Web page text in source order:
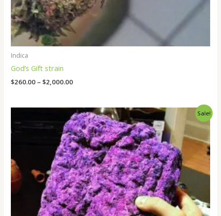
Indica
God’s Gift strain
$260.00 – $2,000.00
Sale!
Price
range:
$250.00
through
$1,800.00